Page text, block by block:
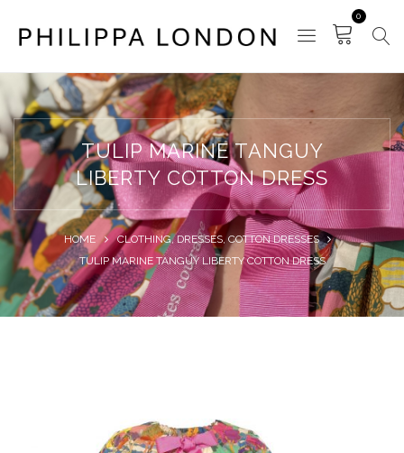
0
TULIP MARINE TANGUY
LIBERTY COTTON DRESS
HOME CLOTHING,DRESSES,COTTON DRESSES
TULIP MARINE TANGUY LIBERTY COTTON DRESS